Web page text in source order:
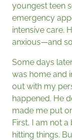
youngest teen
emergency
intensive care.
anxious—and
Some days
was home and
out with my
happened. He
made me put
First, I am not
hitting things.